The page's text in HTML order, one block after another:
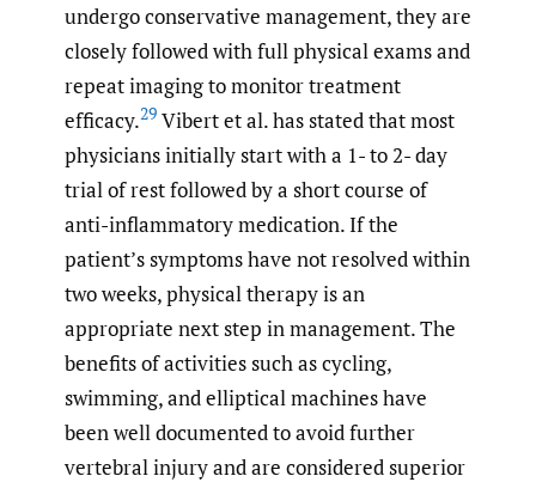
undergo conservative management, they are
closely followed with full physical exams and
repeat imaging to monitor treatment
efficacy.29 Vibert et al. has stated that most
physicians initially start with a 1- to 2- day
trial of rest followed by a short course of
anti-inflammatory medication. If the
patient’s symptoms have not resolved within
two weeks, physical therapy is an
appropriate next step in management. The
benefits of activities such as cycling,
swimming, and elliptical machines have
been well documented to avoid further
vertebral injury and are considered superior